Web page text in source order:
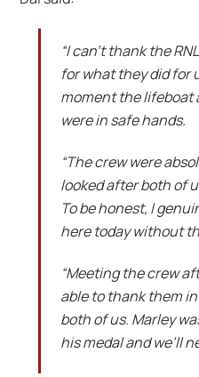
“I can’t thank the
for what they did for
moment the lifeboat
were in safe hands.
“The crew were
looked after both of
To be honest, I
here today without
“Meeting the crew
able to thank them
both of us. Marley
his medal and we’ll